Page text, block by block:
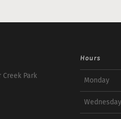
Park
Hours
Monday
Wednesday